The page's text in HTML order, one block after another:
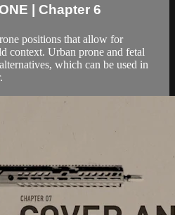
| Chapter 6
positions that allow for
context. Urban prone and fetal
which can be used in